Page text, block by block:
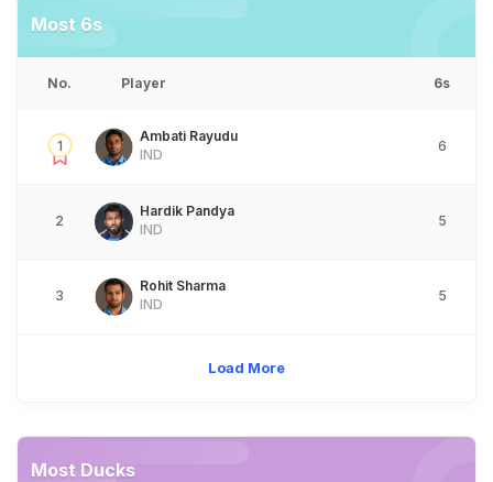
Most 6s
No. Player 6s
1
Ambati Rayudu
IND
6
2
Hardik Pandya
IND
5
3
Rohit Sharma
IND
5
Load More
Most Ducks